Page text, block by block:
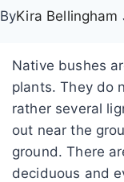
ByKira Bellingham
Native bushes
plants. They do
rather several
out near the
ground. There
deciduous and